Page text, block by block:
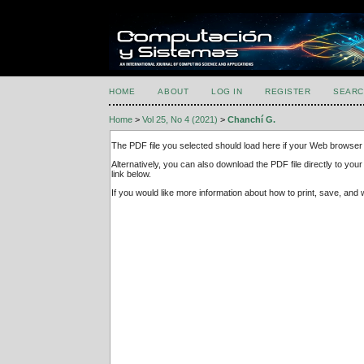
HOME ABOUT LOG IN REGISTER
Home >Vol 25, No 4 (2021) >Chanchí G.
The PDF file you selected should load here if your Web
Alternatively, you can also download the PDF file directly to
link below.
If you would like more information about how to print, save,